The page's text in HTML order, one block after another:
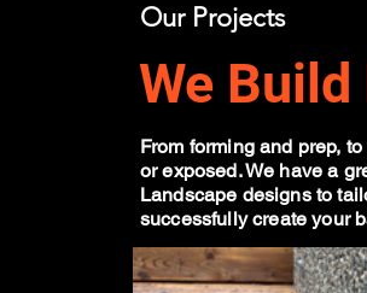
Our Projects
We
From forming and prep,
or exposed. We have a
Landscape designs to
successfully create your